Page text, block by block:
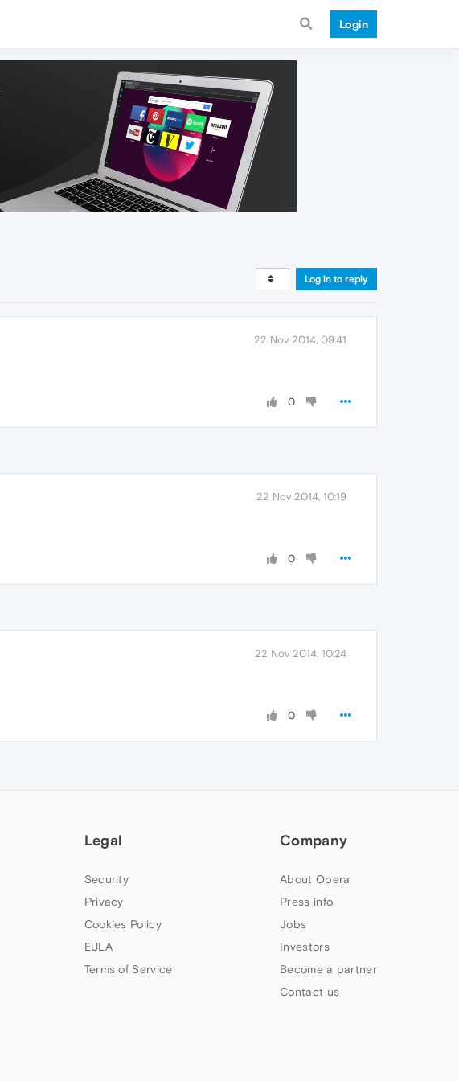
Login
Log in to reply
22 Nov 2014, 09:41
0
22 Nov 2014, 10:19
0
22 Nov 2014, 10:24
0
Legal
Security
Privacy
Cookies Policy
EULA
Terms of Service
Company
About Opera
Press info
Jobs
Investors
Become a partner
Contact us